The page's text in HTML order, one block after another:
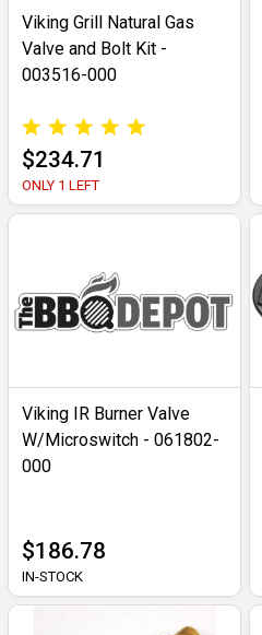
Viking Grill Natural Gas
Valve and Bolt Kit -
003516-000
$234.71
ONLY 1 LEFT
Viking IR Burner Valve
W/Microswitch - 061802-
000
$186.78
IN-STOCK